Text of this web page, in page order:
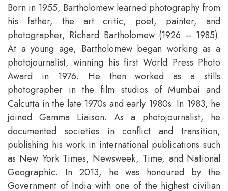
Born in 1955, Bartholomew learned photography from
his father, the art critic, poet, painter, and
photographer, Richard Bartholomew (1926 – 1985).
At a young age, Bartholomew began working as a
photojournalist, winning his first World Press Photo
Award in 1976. He then worked as a stills
photographer in the film studios of Mumbai and
Calcutta in the late 1970s and early 1980s. In 1983, he
joined Gamma Liaison. As a photojournalist, he
documented societies in conflict and transition,
publishing his work in international publications such
as New York Times, Newsweek, Time, and National
Geographic. In 2013, he was honoured by the
Government of India with one of the highest civilian